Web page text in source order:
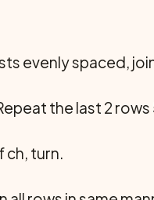
evenly spaced,
the last 2
ch, turn.